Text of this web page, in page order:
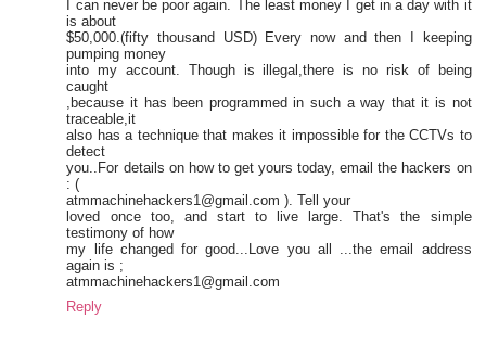
I can never be poor again. The least money I get in a day with it
is about
$50,000.(fifty thousand USD) Every now and then I keeping
pumping money
into my account. Though is illegal,there is no risk of being
caught
,because it has been programmed in such a way that it is not
traceable,it
also has a technique that makes it impossible for the CCTVs to
detect
you..For details on how to get yours today, email the hackers on
: (
atmmachinehackers1@gmail.com ). Tell your
loved once too, and start to live large. That's the simple
testimony of how
my life changed for good...Love you all ...the email address
again is ;
atmmachinehackers1@gmail.com
Reply